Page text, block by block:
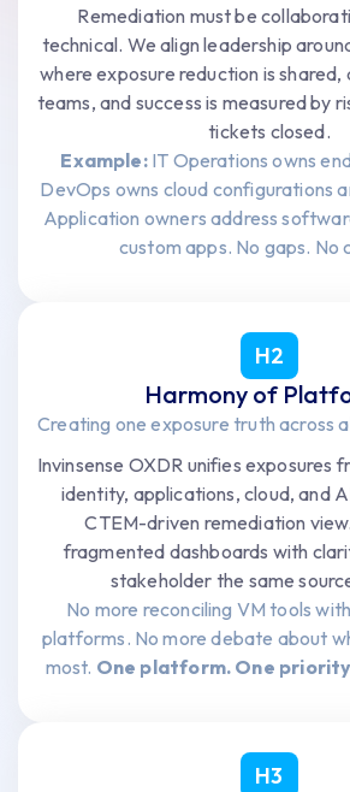
Remediation must be
technical. We align leadership
where exposure reduction is
teams, and success is measured by
tickets closed.
Example:IT Operations owns
DevOps owns cloud configurations
Application owners address
custom apps. No gaps. No
H2
Harmony of
Creating one exposure truth across
Invinsense OXDR unifies exposures
identity, applications, cloud, and
CTEM-driven remediation
fragmented dashboards with
stakeholder the same
No more reconciling VM tools
platforms. No more debate about
most. One platform. One
H3